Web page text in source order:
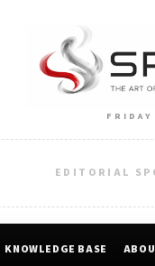
EDITORIAL
KNOWLEDGE BASE